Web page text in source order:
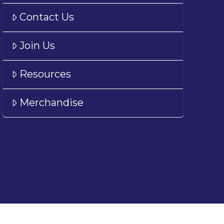
Contact Us
Join Us
Resources
Merchandise